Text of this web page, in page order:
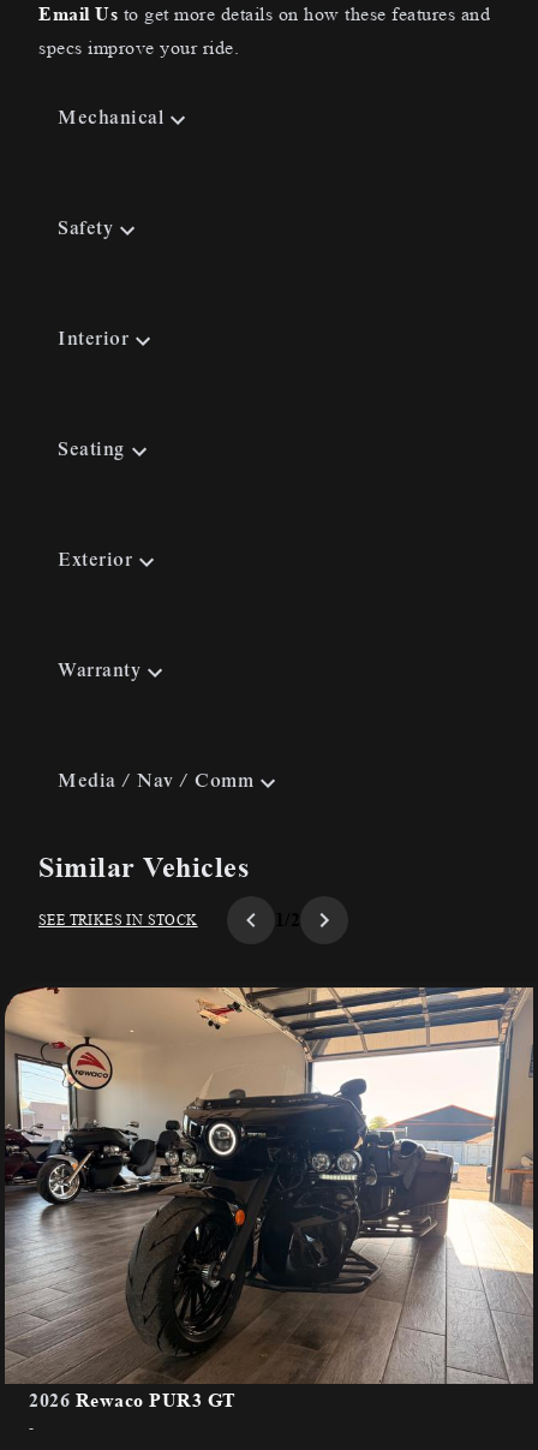
Email Us to get more details on how these features and
specs improve your ride.
Mechanical
Safety
Interior
Seating
Exterior
Warranty
Media / Nav / Comm
Similar Vehicles
SEE TRIKES IN STOCK
2026 Rewaco PUR3 GT
-